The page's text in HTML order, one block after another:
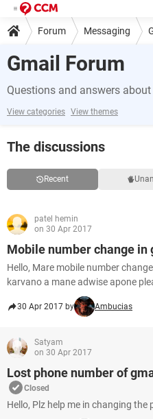
Forum Messaging
Gmail Forum
Questions and answers
View categories View themes
The discussions
Recent
patel hemin
on 30 Apr 2017
Mobile number change in
Hello, Mare mobile number
karvano a mane adwise apone
30 Apr 2017 by Ambucias
Satyam
on 30 Apr 2017
Lost phone number of
Closed
Hello, Plz help me in changing the